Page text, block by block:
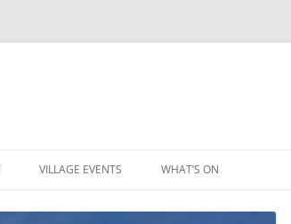
VILLAGE EVENTS WHAT’S ON